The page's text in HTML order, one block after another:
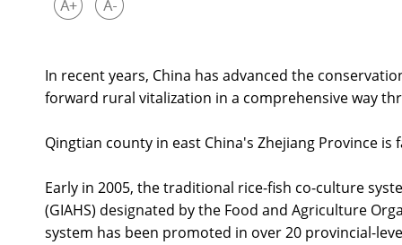
In recent years, China has advanced the
forward rural vitalization in a comprehensive way
Qingtian county in east China's Zhejiang Province
Early in 2005, the traditional rice-fish co-culture
(GIAHS) designated by the Food and Agriculture
system has been promoted in over 20 provincial-